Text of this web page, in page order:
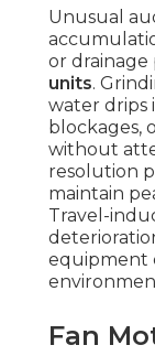
Unusual
or
units.
water drips
blockages,
without
resolution
maintain
Travel-
equipment
Fan